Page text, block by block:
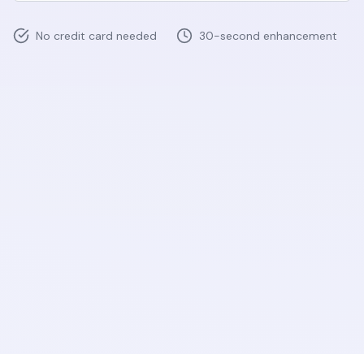
No credit card needed
30-second enhancement